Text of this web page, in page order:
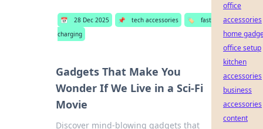
📅 28 Dec 2025 📌 tech accessories 🏷️
fast
charging
Gadgets That Make You
Wonder If We Live in a Sci-Fi
Movie
Discover mind-blowing gadgets that
office
accessories
home
office setup
kitchen
accessories
business
accessories
content